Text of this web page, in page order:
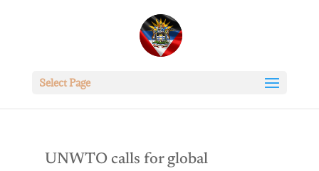
Select Page
UNWTO calls for global